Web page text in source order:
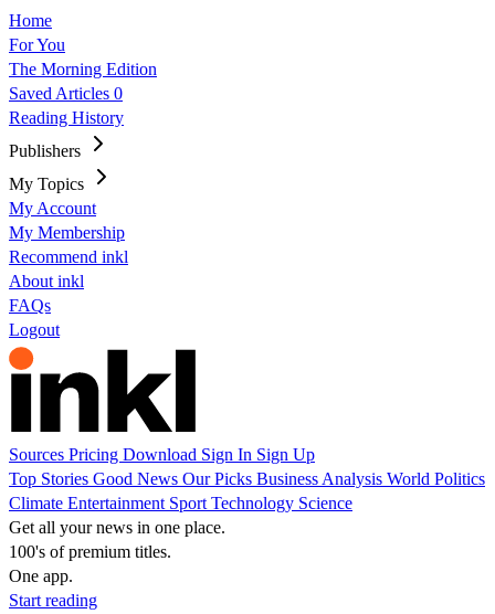
Home
For You
The Morning Edition
Saved Articles 0
Reading History
Publishers
My Topics
My Account
My Membership
Recommend inkl
About inkl
FAQs
Logout
Sources Pricing Download Sign In Sign Up
Top Stories Good News Our Picks Business Analysis World Politics
Climate Entertainment Sport Technology Science
Get all your news in one place.
100's of premium titles.
One app.
Start reading